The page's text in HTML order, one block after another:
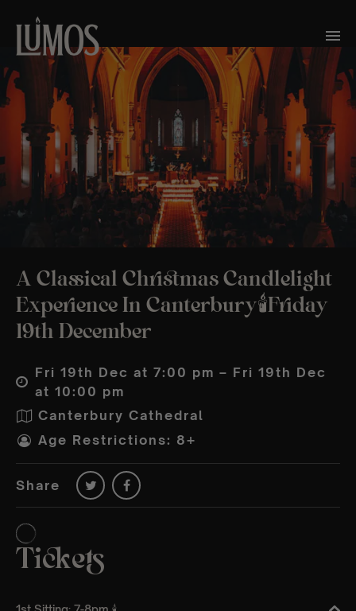
A Classical Christmas Candlelight
Experience In Canterbury🕯️Friday
19th December
Fri 19th Dec at 7:00 pm – Fri 19th Dec
at 10:00 pm
Canterbury Cathedral
Age Restrictions: 8+
Share